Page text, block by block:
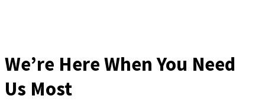
We’re Here When You Need
Us Most